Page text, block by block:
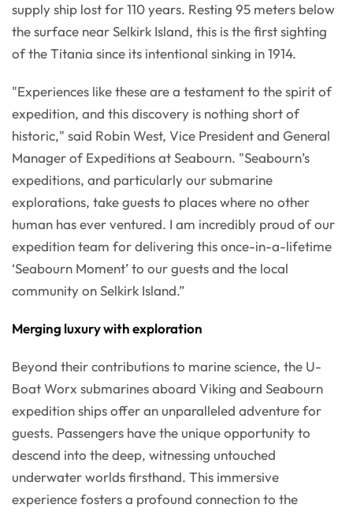
supply ship lost for 110 years. Resting 95 meters below
the surface near Selkirk Island, this is the first sighting
of the Titania since its intentional sinking in 1914.
"Experiences like these are a testament to the spirit of
expedition, and this discovery is nothing short of
historic," said Robin West, Vice President and General
Manager of Expeditions at Seabourn. "Seabourn’s
expeditions, and particularly our submarine
explorations, take guests to places where no other
human has ever ventured. I am incredibly proud of our
expedition team for delivering this once-in-a-lifetime
‘Seabourn Moment’ to our guests and the local
community on Selkirk Island.”
Merging luxury with exploration
Beyond their contributions to marine science, the U-
Boat Worx submarines aboard Viking and Seabourn
expedition ships offer an unparalleled adventure for
guests. Passengers have the unique opportunity to
descend into the deep, witnessing untouched
underwater worlds firsthand. This immersive
experience fosters a profound connection to the